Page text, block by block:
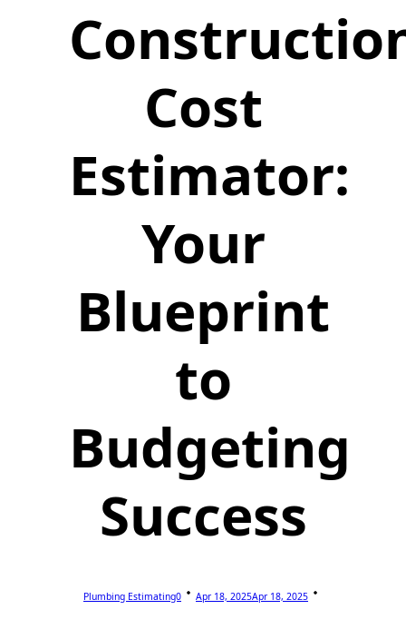
Cost
Estimator:
Your
Blueprint
to
Budgeting
Success
Plumbing Estimating0 Apr 18, 2025Apr 18, 2025